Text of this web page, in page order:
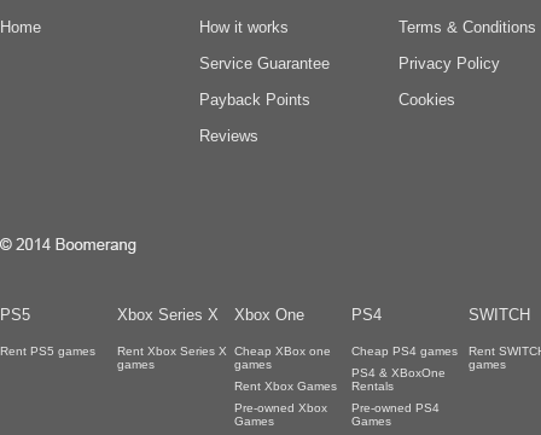
Home
How it works
Service Guarantee
Payback Points
Reviews
Terms & Conditions
Privacy Policy
Cookies
PS5 Xbox Series X Xbox One PS4 SWITCH
Rent PS5 games
Rent Xbox Series X
games
Cheap XBox one
games
Rent Xbox Games
Pre-owned Xbox
Games
Cheap PS4 games
PS4 & XBoxOne
Rentals
Pre-owned PS4
Games
Rent
games